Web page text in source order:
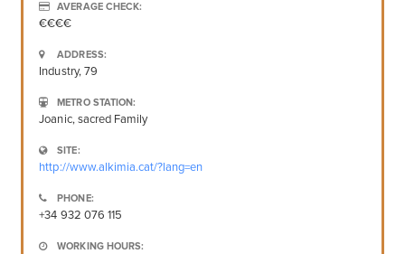
AVERAGE CHECK:
€€€€
ADDRESS:
Industry, 79
METRO STATION:
Joanic, sacred Family
SITE:
http://www.alkimia.cat/?lang=en
PHONE:
+34 932 076 115
WORKING HOURS: